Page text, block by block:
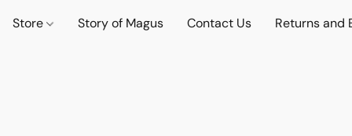
Store Story of Magus Contact Us Returns and